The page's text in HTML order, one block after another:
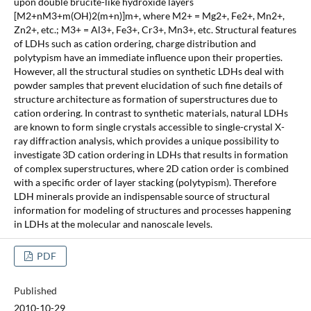
[M2+nM3+m(OH)2(m+n)]m+, where M2+ = Mg2+, Fe2+, Mn2+,
Zn2+, etc.; M3+ = Al3+, Fe3+, Cr3+, Mn3+, etc. Structural features
of LDHs such as cation ordering, charge distribution and
polytypism have an immediate influence upon their properties.
However, all the structural studies on synthetic LDHs deal with
powder samples that prevent elucidation of such fine details of
structure architecture as formation of superstructures due to
cation ordering. In contrast to synthetic materials, natural LDHs
are known to form single crystals accessible to single-crystal X-
ray diffraction analysis, which provides a unique possibility to
investigate 3D cation ordering in LDHs that results in formation
of complex superstructures, where 2D cation order is combined
with a specific order of layer stacking (polytypism). Therefore
LDH minerals provide an indispensable source of structural
information for modeling of structures and processes happening
in LDHs at the molecular and nanoscale levels.
PDF
Published
2010-10-29